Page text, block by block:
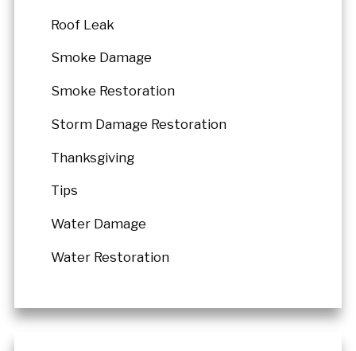
Roof Leak
Smoke Damage
Smoke Restoration
Storm Damage Restoration
Thanksgiving
Tips
Water Damage
Water Restoration